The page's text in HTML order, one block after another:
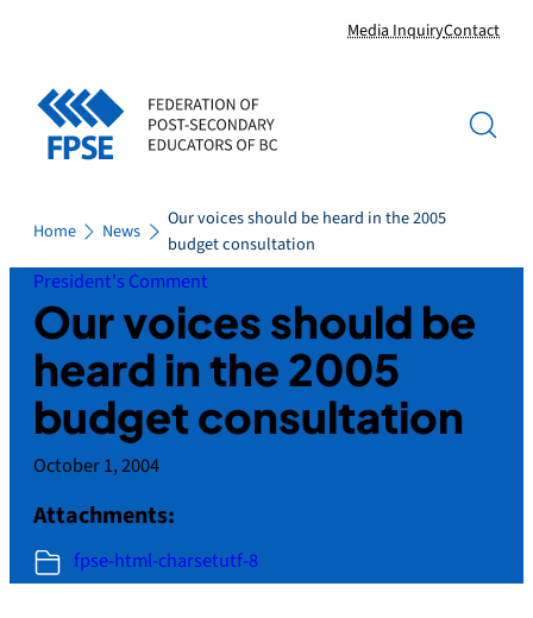
content
Media InquiryContact
Home News
Our voices should be heard in the 2005
budget consultation
President's Comment
Our voices should be
heard in the 2005
budget consultation
October 1, 2004
Attachments:
fpse-html-charsetutf-8